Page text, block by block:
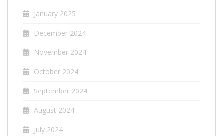
January 2025
December 2024
November 2024
October 2024
September 2024
August 2024
July 2024